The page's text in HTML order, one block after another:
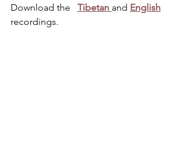
Download the Tibetan and English
recordings.